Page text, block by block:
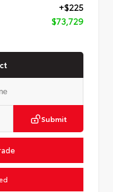
+$225
$73,729
Submit